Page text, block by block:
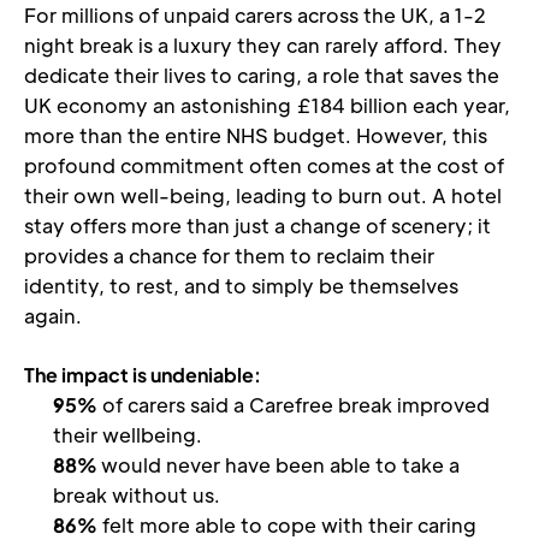
For millions of unpaid carers across the UK, a 1-2
night break is a luxury they can rarely afford. They
dedicate their lives to caring, a role that saves the
UK economy an astonishing £184 billion each year,
more than the entire NHS budget. However, this
profound commitment often comes at the cost of
their own well-being, leading to burn out. A hotel
stay offers more than just a change of scenery; it
provides a chance for them to reclaim their
identity, to rest, and to simply be themselves
again.
The impact is undeniable:
95% of carers said a Carefree break improved
their wellbeing.
88% would never have been able to take a
break without us.
86% felt more able to cope with their caring